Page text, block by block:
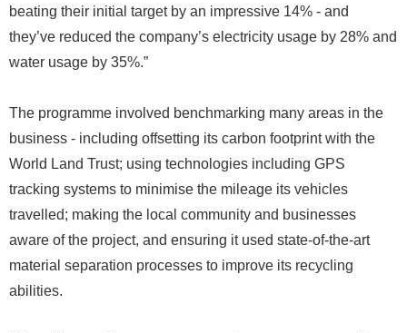
beating their initial target by an impressive 14% - and
they’ve reduced the company’s electricity usage by 28% and
water usage by 35%.”
The programme involved benchmarking many areas in the
business - including offsetting its carbon footprint with the
World Land Trust; using technologies including GPS
tracking systems to minimise the mileage its vehicles
travelled; making the local community and businesses
aware of the project, and ensuring it used state-of-the-art
material separation processes to improve its recycling
abilities.